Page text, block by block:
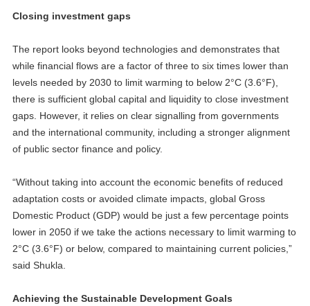
Closing investment gaps
The report looks beyond technologies and demonstrates that
while financial flows are a factor of three to six times lower than
levels needed by 2030 to limit warming to below 2°C (3.6°F),
there is sufficient global capital and liquidity to close investment
gaps. However, it relies on clear signalling from governments
and the international community, including a stronger alignment
of public sector finance and policy.
“Without taking into account the economic benefits of reduced
adaptation costs or avoided climate impacts, global Gross
Domestic Product (GDP) would be just a few percentage points
lower in 2050 if we take the actions necessary to limit warming to
2°C (3.6°F) or below, compared to maintaining current policies,”
said Shukla.
Achieving the Sustainable Development Goals